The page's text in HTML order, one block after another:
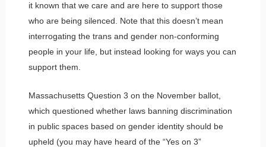
it known that we care and are here to support those
who are being silenced. Note that this doesn’t mean
interrogating the trans and gender non-conforming
people in your life, but instead looking for ways you can
support them.
Massachusetts Question 3 on the November ballot,
which questioned whether laws banning discrimination
in public spaces based on gender identity should be
upheld (you may have heard of the “Yes on 3”